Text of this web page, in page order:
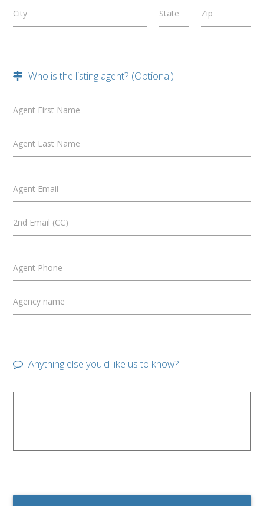
City State Zip
Who is the listing agent? (Optional)
Agent First Name
Agent Last Name
Agent Email
2nd Email (CC)
Agent Phone
Agency name
Anything else you'd like us to know?